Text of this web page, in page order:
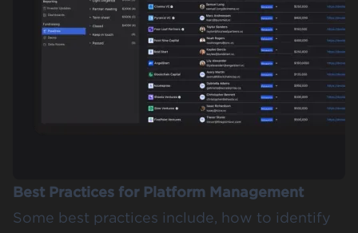
Best Practices for Platform Management
Some best practices include, how to identify